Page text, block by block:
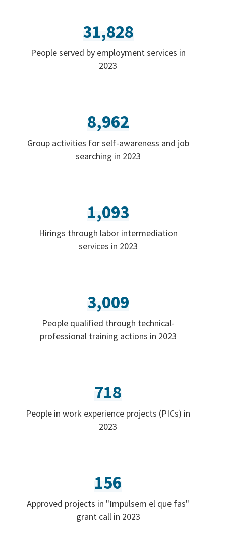
31,828
People served by employment services in
2023
8,962
Group activities for self-awareness and job
searching in 2023
1,093
Hirings through labor intermediation
services in 2023
3,009
People qualified through technical-
professional training actions in 2023
718
People in work experience projects (PICs) in
2023
156
Approved projects in "Impulsem el que fas"
grant call in 2023